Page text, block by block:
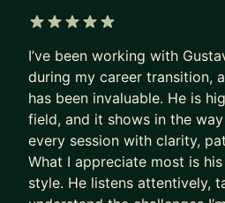
Many PMs are excellent at
Most are terrible at
their own career.
- They sleepwalk.
- They accept the first offer
lap,
- Or, worse, hope their
their potential”
I’ve been working with
during my career transition,
has been invaluable. He is
field, and it shows in the
every session with clarity,
What I appreciate most is
style. He listens attentively,